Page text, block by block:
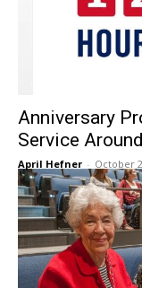
Anniversary
Service
April Hefner - October